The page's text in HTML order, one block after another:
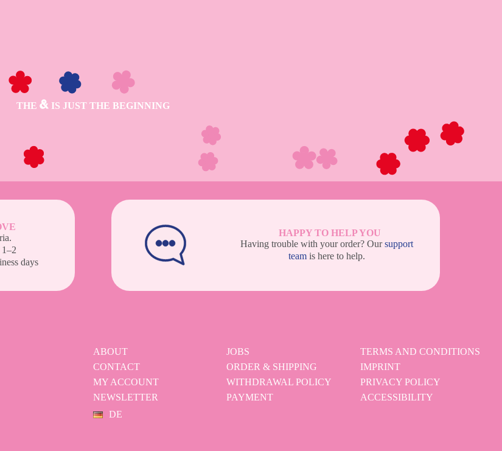
THE IS JUST THE BEGINNING
1–2
days
HAPPY TO HELP YOU
Having trouble with your order? Oursupport
team is here to help.
ABOUT
CONTACT
MY ACCOUNT
NEWSLETTER
JOBS
ORDER & SHIPPING
WITHDRAWAL POLICY
PAYMENT
TERMS AND CONDITIONS
IMPRINT
PRIVACY POLICY
ACCESSIBILITY
DE